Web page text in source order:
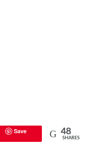
Save 48
SHARES